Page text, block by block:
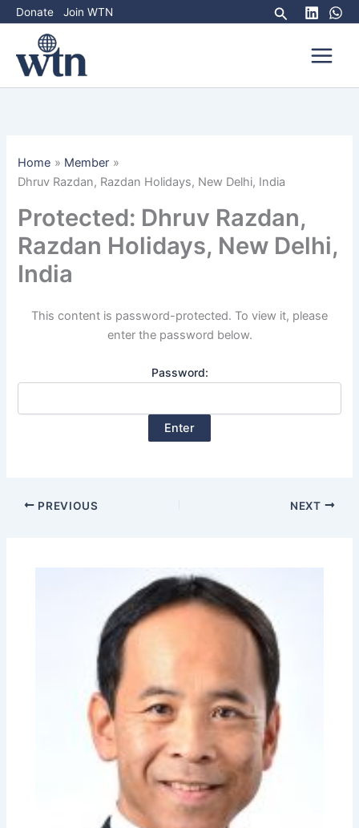
Skip
to
content
Donate Join WTN Search
Home
Member
Dhruv Razdan, Razdan Holidays, New Delhi, India
Protected: Dhruv Razdan,
Razdan Holidays, New Delhi,
India
This content is password-protected. To view it, please
enter the password below.
Password:
PREVIOUS NEXT